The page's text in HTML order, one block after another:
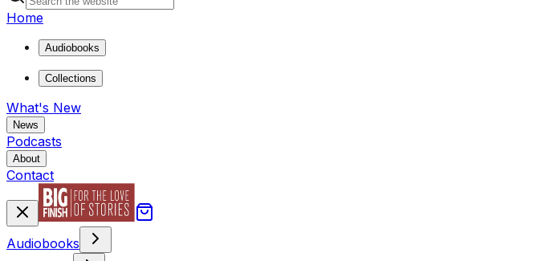
Home
Audiobooks
Collections
What's New
News
Podcasts
About
Contact
Audiobooks